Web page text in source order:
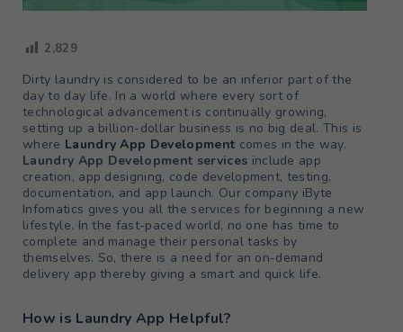
2,829
Dirty laundry is considered to be an inferior part of the
day to day life. In a world where every sort of
technological advancement is continually growing,
setting up a billion-dollar business is no big deal. This is
where Laundry App Development comes in the way.
Laundry App Development services include app
creation, app designing, code development, testing,
documentation, and app launch. Our company iByte
Infomatics gives you all the services for beginning a new
lifestyle. In the fast-paced world, no one has time to
complete and manage their personal tasks by
themselves. So, there is a need for an on-demand
delivery app thereby giving a smart and quick life.
How is Laundry App Helpful?